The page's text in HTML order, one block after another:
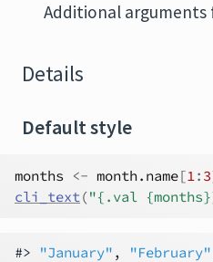
Additional
Details
Default style
months <- month.name[1: 3
cli_text("{.val
#> "January" , "February"